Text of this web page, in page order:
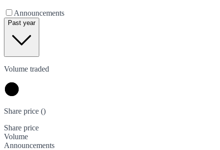
Announcements
Past year
Volume traded
Share price ()
Share price
Volume
Announcements